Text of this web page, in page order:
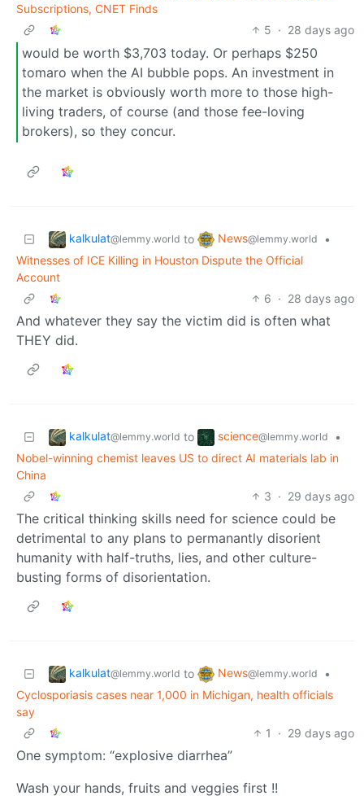
Subscriptions, CNET Finds
5 · 28 days ago
would be worth $3,703 today. Or perhaps $250
tomaro when the AI bubble pops. An investment in
the market is obviously worth more to those high-
living traders, of course (and those fee-loving
brokers), so they concur.
kalkulat@lemmy.world to News@lemmy.world
•
Witnesses of ICE Killing in Houston Dispute the Official
Account
6 · 28 days ago
And whatever they say the victim did is often what
THEY did.
kalkulat@lemmy.world to science@lemmy.world
•
Nobel-winning chemist leaves US to direct AI materials lab in
China
3 · 29 days ago
The critical thinking skills need for science could be
detrimental to any plans to permanantly disorient
humanity with half-truths, lies, and other culture-
busting forms of disorientation.
kalkulat@lemmy.world to News@lemmy.world
•
Cyclosporiasis cases near 1,000 in Michigan, health officials
say
1
· 29 days ago
One symptom: “explosive diarrhea”
Wash your hands, fruits and veggies first !!